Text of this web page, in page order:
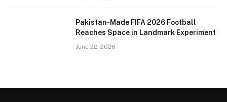
Pakistan-Made FIFA 2026 Football
Reaches Space in Landmark Experiment
June 22, 2026